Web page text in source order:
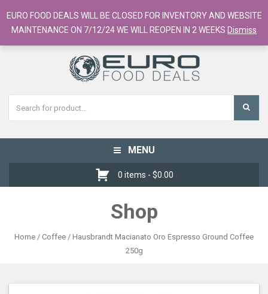
European Food Online / 700+ Products
Register
Checkout Cart
Toggle
navigation
MENU
0 items - $0.00
Shop
Home / Coffee / Hausbrandt Macianato Oro Espresso Ground Coffee
250g
EURO FOOD DEALS WILL BE CLOSED FOR INVENTORY AND WEBSITE
MAINTENANCE ON 7/12/24 WE WILL REOPEN IN 2 WEEKS Dismiss